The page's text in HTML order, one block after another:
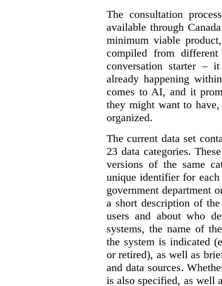
The consultation
available through
minimum viable
compiled from
conversation starter –
already happening
comes to AI, and it
they might want to
organized.
The current data set
23 data categories.
versions of the same
unique identifier for each
government department
a short description of
users and about who
systems, the name of
the system is indicated
or retired), as well as
and data sources.
is also specified, as well